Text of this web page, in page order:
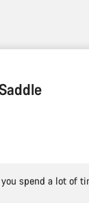
spend a lot of